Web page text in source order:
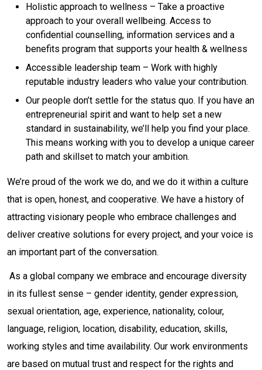
Holistic approach to wellness – Take a proactive
approach to your overall wellbeing. Access to
confidential counselling, information services and a
benefits program that supports your health & wellness
Accessible leadership team – Work with highly
reputable industry leaders who value your contribution.
Our people don’t settle for the status quo. If you have an
entrepreneurial spirit and want to help set a new
standard in sustainability, we’ll help you find your place.
This means working with you to develop a unique career
path and skillset to match your ambition.
We’re proud of the work we do, and we do it within a culture
that is open, honest, and cooperative. We have a history of
attracting visionary people who embrace challenges and
deliver creative solutions for every project, and your voice is
an important part of the conversation.
As a global company we embrace and encourage diversity
in its fullest sense – gender identity, gender expression,
sexual orientation, age, experience, nationality, colour,
language, religion, location, disability, education, skills,
working styles and time availability. Our work environments
are based on mutual trust and respect for the rights and